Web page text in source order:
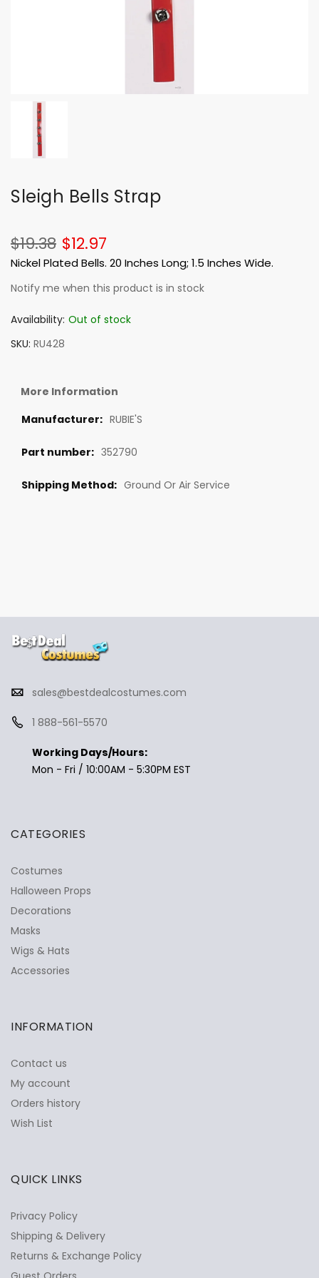
Sleigh Bells Strap
$12.97
$19.38
Nickel Plated Bells. 20 Inches Long; 1.5 Inches Wide.
Notify me when this product is in stock
Availability: Out of stock
SKU RU428
More Information
RUBIE'S
352790
Ground Or Air Service
sales@bestdealcostumes.com
1 888-561-5570
Working Days/Hours:
Mon - Fri / 10:00AM - 5:30PM EST
CATEGORIES
Costumes
Halloween Props
Decorations
Masks
Wigs & Hats
Accessories
INFORMATION
Contact us
My account
Orders history
Wish List
QUICK LINKS
Privacy Policy
Shipping & Delivery
Returns & Exchange Policy